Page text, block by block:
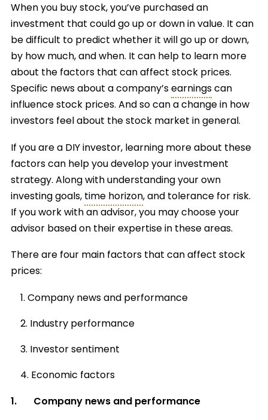
When you buy stock, you’ve purchased an
investment that could go up or down in value. It can
be difficult to predict whether it will go up or down,
by how much, and when. It can help to learn more
about the factors that can affect stock prices.
Specific news about a company’searningscan
influence stock prices. And so can a change in how
investors feel about the stock market in general.
If you are a DIY investor, learning more about these
factors can help you develop your investment
strategy. Along with understanding your own
investing goals,time horizon, and tolerance for risk.
If you work with an advisor, you may choose your
advisor based on their expertise in these areas.
There are four main factors that can affect stock
prices:
Company news and performance
Industry performance
Investor sentiment
Economic factors
1. Company news and performance